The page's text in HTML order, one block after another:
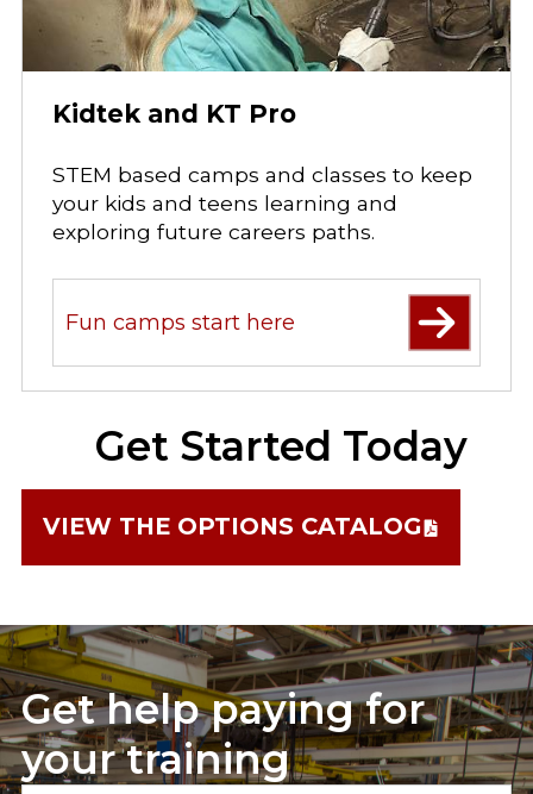
Kidtek and KT Pro
STEM based camps and classes to keep
your kids and teens learning and
exploring future careers paths.
Fun camps start here
Get Started Today
VIEW THE OPTIONS CATALOG
Get help paying for
your training